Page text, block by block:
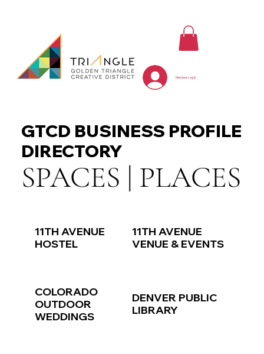
Member Log In
GTCD BUSINESS PROFILE
DIRECTORY
SPACES | PLACES
11TH AVENUE
HOSTEL
11TH AVENUE
VENUE & EVENTS
COLORADO
OUTDOOR
WEDDINGS
DENVER PUBLIC
LIBRARY